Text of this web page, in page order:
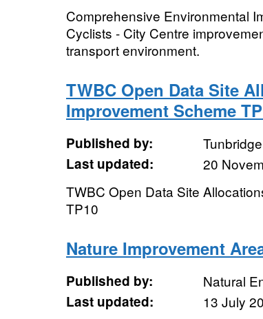
Comprehensive Environmental
Cyclists - City Centre
transport environment.
TWBC Open Data Site
Improvement Scheme
Published by:
Last updated:
20
TWBC Open Data Site
TP10
Nature Improvement
Published by:
Natural
Last updated:
13 July